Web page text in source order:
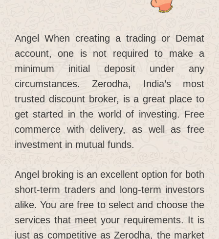
Angel When creating a trading or Demat
account, one is not required to make a
minimum initial deposit under any
circumstances. Zerodha, India’s most
trusted discount broker, is a great place to
get started in the world of investing. Free
commerce with delivery, as well as free
investment in mutual funds.
Angel broking is an excellent option for both
short-term traders and long-term investors
alike. You are free to select and choose the
services that meet your requirements. It is
just as competitive as Zerodha, the market